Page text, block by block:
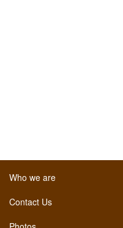
Who we are
Contact Us